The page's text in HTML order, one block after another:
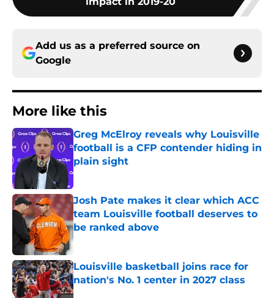
Add us as a preferred source on
Google
More like this
Greg McElroy reveals why Louisville
football is a CFP contender hiding in
plain sight
Published by on Invalid Date
Josh Pate makes it clear which ACC
team Louisville football deserves to
be ranked above
Published by on Invalid Date
Louisville basketball joins race for
nation's No. 1 center in 2027 class
Published by on Invalid Date